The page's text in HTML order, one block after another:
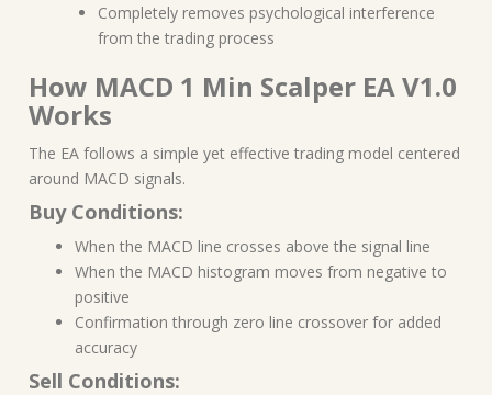
Completely removes psychological interference
from the trading process
How MACD 1 Min Scalper EA V1.0
Works
The EA follows a simple yet effective trading model centered
around MACD signals.
Buy Conditions:
When the MACD line crosses above the signal line
When the MACD histogram moves from negative to
positive
Confirmation through zero line crossover for added
accuracy
Sell Conditions: